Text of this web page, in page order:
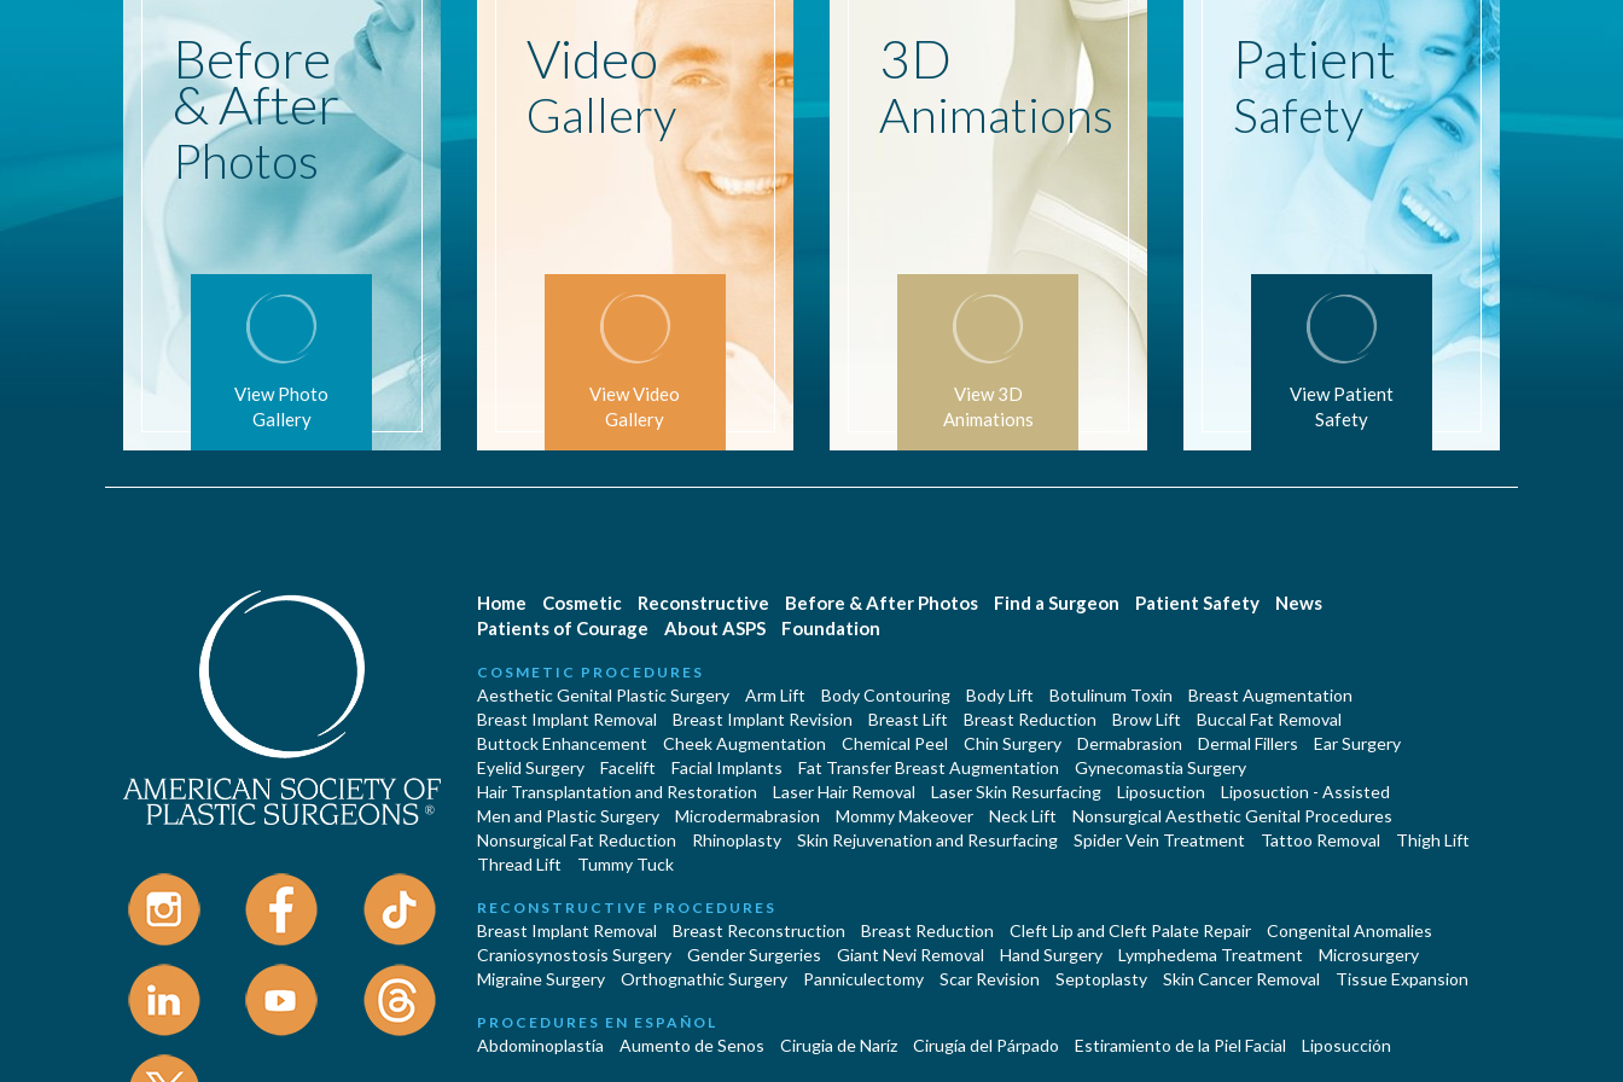
Before
& After
Photos
View Photo
Gallery
Video
Gallery
View Video
Gallery
3D
Animations
View 3D
Animations
Patient
Safety
View Patient
Safety
Home Cosmetic Reconstructive Before & After Photos Find a Surgeon Patient Safety
News
Patients of Courage
About ASPS Foundation
COSMETIC PROCEDURES
Aesthetic Genital Plastic Surgery Arm Lift Body Contouring Body Lift Botulinum Toxin
Breast Augmentation
Breast Implant Removal
Breast Implant Revision Breast Lift Breast Reduction Brow Lift
Buccal Fat Removal
Buttock Enhancement
Cheek Augmentation Chemical Peel Chin Surgery Dermabrasion Dermal Fillers
Ear Surgery
Eyelid Surgery
Facelift Facial Implants Fat Transfer Breast Augmentation
Gynecomastia Surgery
Hair Transplantation and Restoration
Laser Hair Removal Laser Skin Resurfacing Liposuction
Liposuction - Assisted
Men and Plastic Surgery
Microdermabrasion Mommy Makeover Neck Lift
Nonsurgical Aesthetic Genital Procedures
Nonsurgical Fat Reduction
Rhinoplasty Skin Rejuvenation and Resurfacing Spider Vein Treatment Tattoo Removal
Thigh Lift
Thread Lift
Tummy Tuck
RECONSTRUCTIVE PROCEDURES
Breast Implant Removal Breast Reconstruction Breast Reduction Cleft Lip and Cleft Palate Repair
Congenital Anomalies
Craniosynostosis Surgery
Gender Surgeries Giant Nevi Removal Hand Surgery Lymphedema Treatment
Microsurgery
Migraine Surgery
Orthognathic Surgery Panniculectomy Scar Revision Septoplasty Skin Cancer Removal Tissue Expansion
PROCEDURES EN ESPAÑOL
Abdominoplastía Aumento de Senos Cirugia de Naríz Cirugía del Párpado Estiramiento de la Piel Facial Liposucción